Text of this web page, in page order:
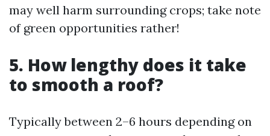
may well harm surrounding crops; take note
of green opportunities rather!
5. How lengthy does it take
to smooth a roof?
Typically between 2–6 hours depending on